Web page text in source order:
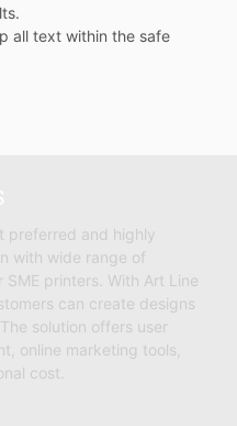
all text within the safe
preferred and highly
with wide range of
printers. With Art Line
can create designs
solution offers user
online marketing tools,
cost.